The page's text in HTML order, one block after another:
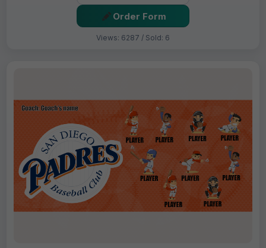
Order Form
Views: 6287 / Sold: 6